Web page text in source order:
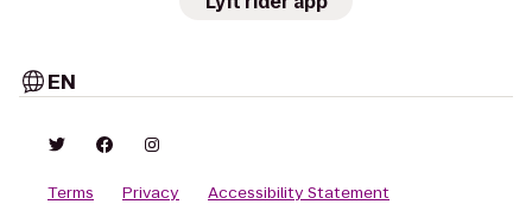
EN
Terms Privacy
Accessibility Statement